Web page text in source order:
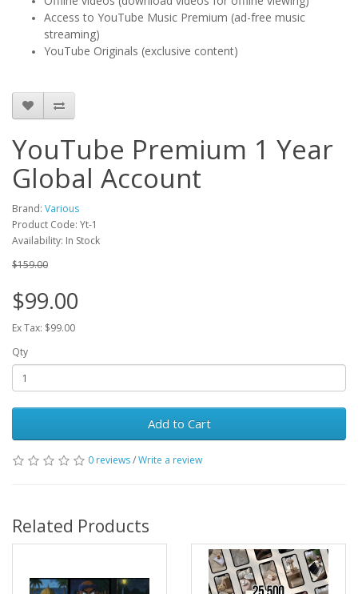
Access to YouTube Music Premium (ad-free music
streaming)
YouTube Originals (exclusive content)
YouTube Premium 1 Year
Global Account
Brand: Various
Product Code: Yt-1
Availability: In Stock
$159.00
$99.00
Ex Tax: $99.00
Qty
Add to Cart
0 reviews/Write a review
Related Products